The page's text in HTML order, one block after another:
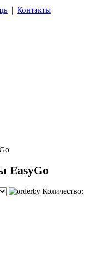
Контакты
EasyGo
Количество: